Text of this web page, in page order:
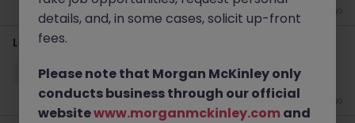
1 week ago
Lead Engineer - AI platform + Devops
Sydney Contract $1000 - $1200 pd Remote
3 weeks ago
details, and, in some cases, solicit up-front
fees.
Please note that Morgan McKinley only
conducts business through our official
websitewww.morganmckinley.com and